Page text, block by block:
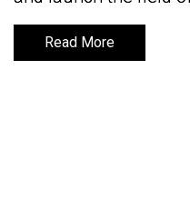
Read More
Read More